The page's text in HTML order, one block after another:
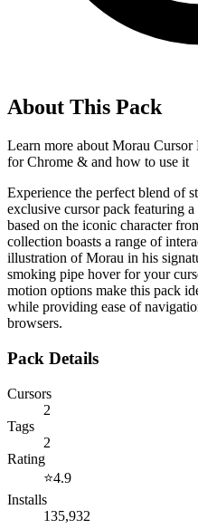
About This Pack
Learn more about Morau Cursor
for Chrome & and how to use it
Experience the perfect blend of
exclusive cursor pack featuring
based on the iconic character
collection boasts a range of
illustration of Morau in his
smoking pipe hover for your
motion options make this pack
while providing ease of
browsers.
Pack Details
Cursors
2
Tags
2
Rating
⭐4.9
Installs
135,932